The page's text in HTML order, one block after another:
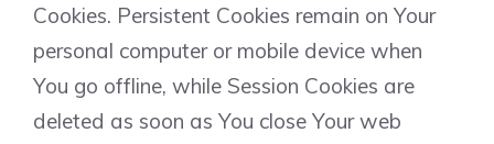
Cookies. Persistent Cookies remain on Your
personal computer or mobile device when
You go offline, while Session Cookies are
deleted as soon as You close Your web